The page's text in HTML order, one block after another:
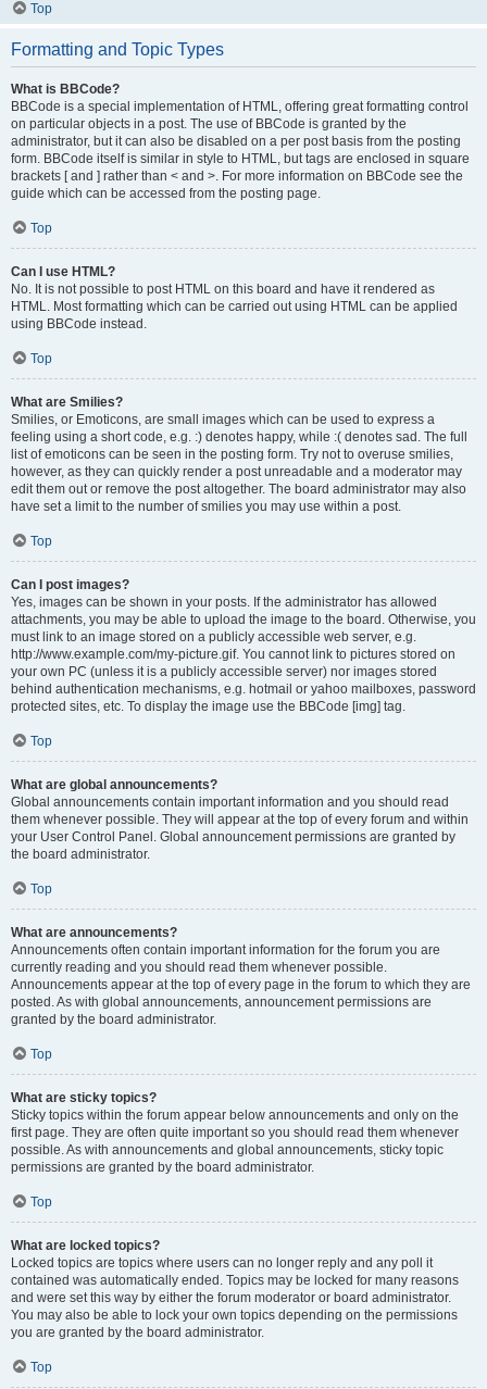
Top
Formatting and Topic Types
What is BBCode?
BBCode is a special implementation of HTML, offering great formatting control
on particular objects in a post. The use of BBCode is granted by the
administrator, but it can also be disabled on a per post basis from the posting
form. BBCode itself is similar in style to HTML, but tags are enclosed in square
brackets [ and ] rather than < and >. For more information on BBCode see the
guide which can be accessed from the posting page.
Top
Can I use HTML?
No. It is not possible to post HTML on this board and have it rendered as
HTML. Most formatting which can be carried out using HTML can be applied
using BBCode instead.
Top
What are Smilies?
Smilies, or Emoticons, are small images which can be used to express a
feeling using a short code, e.g. :) denotes happy, while :( denotes sad. The full
list of emoticons can be seen in the posting form. Try not to overuse smilies,
however, as they can quickly render a post unreadable and a moderator may
edit them out or remove the post altogether. The board administrator may also
have set a limit to the number of smilies you may use within a post.
Top
Can I post images?
Yes, images can be shown in your posts. If the administrator has allowed
attachments, you may be able to upload the image to the board. Otherwise, you
must link to an image stored on a publicly accessible web server, e.g.
http://www.example.com/my-picture.gif. You cannot link to pictures stored on
your own PC (unless it is a publicly accessible server) nor images stored
behind authentication mechanisms, e.g. hotmail or yahoo mailboxes, password
protected sites, etc. To display the image use the BBCode [img] tag.
Top
What are global announcements?
Global announcements contain important information and you should read
them whenever possible. They will appear at the top of every forum and within
your User Control Panel. Global announcement permissions are granted by
the board administrator.
Top
What are announcements?
Announcements often contain important information for the forum you are
currently reading and you should read them whenever possible.
Announcements appear at the top of every page in the forum to which they are
posted. As with global announcements, announcement permissions are
granted by the board administrator.
Top
What are sticky topics?
Sticky topics within the forum appear below announcements and only on the
first page. They are often quite important so you should read them whenever
possible. As with announcements and global announcements, sticky topic
permissions are granted by the board administrator.
Top
What are locked topics?
Locked topics are topics where users can no longer reply and any poll it
contained was automatically ended. Topics may be locked for many reasons
and were set this way by either the forum moderator or board administrator.
You may also be able to lock your own topics depending on the permissions
you are granted by the board administrator.
Top